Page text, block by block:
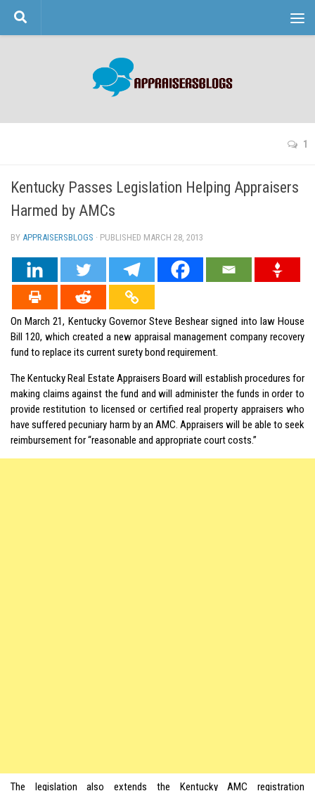
Skip to content
1
Kentucky Passes Legislation Helping Appraisers
Harmed by AMCs
BY APPRAISERSBLOGS · PUBLISHED MARCH 28, 2013
On March 21, Kentucky Governor Steve Beshear signed into law House
Bill 120, which created a new appraisal management company recovery
fund to replace its current surety bond requirement.
The Kentucky Real Estate Appraisers Board will establish procedures for
making claims against the fund and will administer the funds in order to
provide restitution to licensed or certified real property appraisers who
have suffered pecuniary harm by an AMC. Appraisers will be able to seek
reimbursement for “reasonable and appropriate court costs.”
The legislation also extends the Kentucky AMC registration